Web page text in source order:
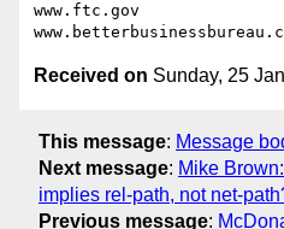
www.ftc.gov
Received on Sunday, 25
This message: Message
Next message: Mike
implies rel-path, not net-
Previous message: